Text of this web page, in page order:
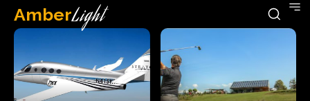
AmberLight